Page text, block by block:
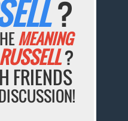
?
MEANING
RUSSELL?
FRIENDS